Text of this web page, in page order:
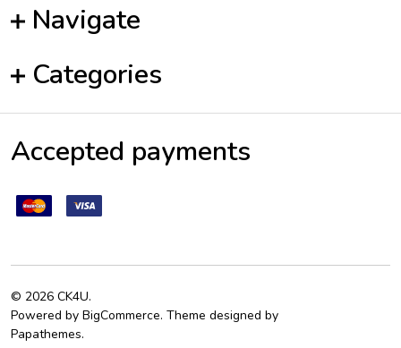
Navigate
Categories
Accepted payments
© 2026 CK4U.
Powered by BigCommerce. Theme designed by
Papathemes.